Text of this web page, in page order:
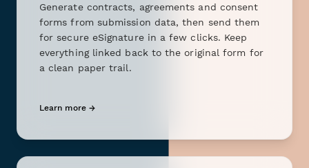
Generate contracts, agreements and consent
forms from submission data, then send them
for secure eSignature in a few clicks. Keep
everything linked back to the original form for
a clean paper trail.
Learn more →